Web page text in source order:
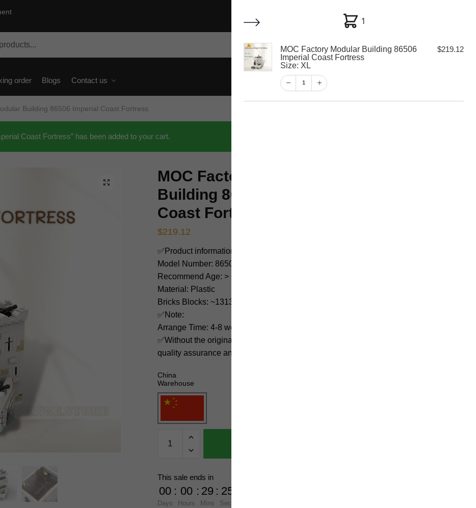
My account Customer Help Checkout
order Blogs Contact us
Building 86506 Imperial Coast Fortress
Coast Fortress” has been added to your cart.
🔍
MOC Factory Modular
Building 86506 Imperial
Coast Fortress
$219.12
✅Product information:
Model Number: 86506
Recommend Age: > 6 years old
Material: Plastic
Bricks Blocks: ~1313
✅Note:
Arrange Time: 4-8 weeks
✅Without the original box, we guarantee our products have
quality assurance and nice packaging.
China
Warehouse
Factory
Building
86506
Imperial
This sale ends in
00
Days
: 00
Hours
: 29
Mins
: 23
Secs
1
MOC Factory Modular Building 86506
Imperial Coast Fortress
Size: XL
1
$219.12